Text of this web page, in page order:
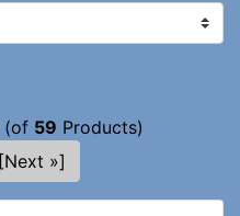
(of 59 Products)
[Next »]